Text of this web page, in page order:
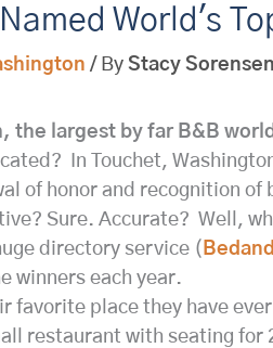
World's
/ By Stacy Sorensen
the largest by far B&B
In Touchet,
of honor and recognition
Sure. Accurate? Well,
directory service (
winners each year.
favorite place they have
restaurant with seating